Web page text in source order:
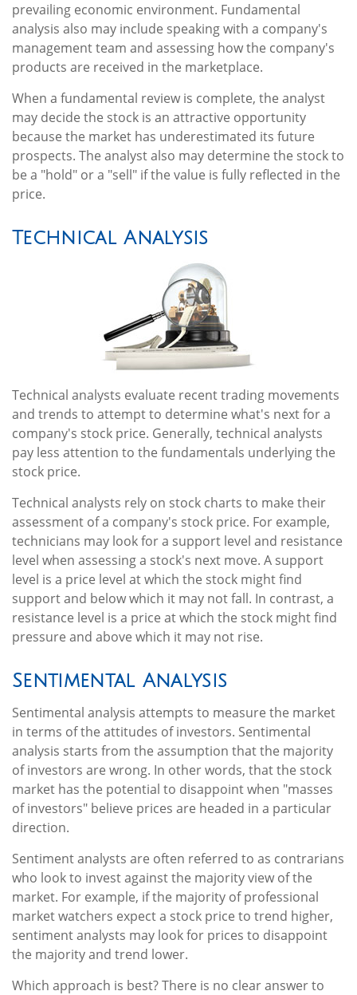
prevailing economic environment. Fundamental
analysis also may include speaking with a company's
management team and assessing how the company's
products are received in the marketplace.
When a fundamental review is complete, the analyst
may decide the stock is an attractive opportunity
because the market has underestimated its future
prospects. The analyst also may determine the stock to
be a "hold" or a "sell" if the value is fully reflected in the
price.
Technical Analysis
Technical analysts evaluate recent trading movements
and trends to attempt to determine what's next for a
company's stock price. Generally, technical analysts
pay less attention to the fundamentals underlying the
stock price.
Technical analysts rely on stock charts to make their
assessment of a company's stock price. For example,
technicians may look for a support level and resistance
level when assessing a stock's next move. A support
level is a price level at which the stock might find
support and below which it may not fall. In contrast, a
resistance level is a price at which the stock might find
pressure and above which it may not rise.
Sentimental Analysis
Sentimental analysis attempts to measure the market
in terms of the attitudes of investors. Sentimental
analysis starts from the assumption that the majority
of investors are wrong. In other words, that the stock
market has the potential to disappoint when "masses
of investors" believe prices are headed in a particular
direction.
Sentiment analysts are often referred to as contrarians
who look to invest against the majority view of the
market. For example, if the majority of professional
market watchers expect a stock price to trend higher,
sentiment analysts may look for prices to disappoint
the majority and trend lower.
Which approach is best? There is no clear answer to